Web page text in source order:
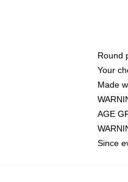
Round
Your
Made
AGE
Since